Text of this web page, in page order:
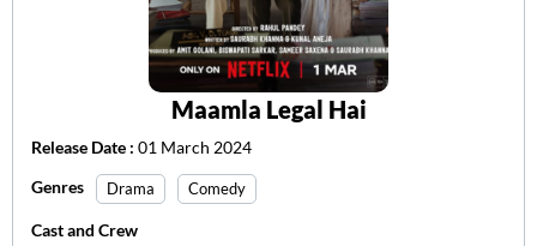
Maamla Legal Hai
Release Date : 01 March 2024
Genres
Drama Comedy
Cast and Crew